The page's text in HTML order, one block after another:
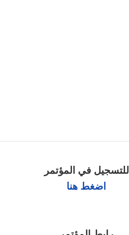
للتسجيل في المؤتمر
اضغط هنا